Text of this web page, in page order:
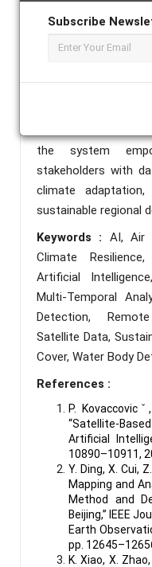
Subscribe
generative AI
context-specific
environmentally
strategic tree
carbon
resilience. Delivered
the system
stakeholders with
climate adaptation,
sustainable regional
Keywords : AI, Air
Climate Resilience,
Artificial
Multi-Temporal
Detection,
Satellite Data,
Cover, Water Body
References :
P.
“Satellite-
Artificial
10890–10911,
Y. Ding, X. Cui,
Mapping and
Method and
Beijing,” IEEE
Earth
pp.
K. Xiao, X.